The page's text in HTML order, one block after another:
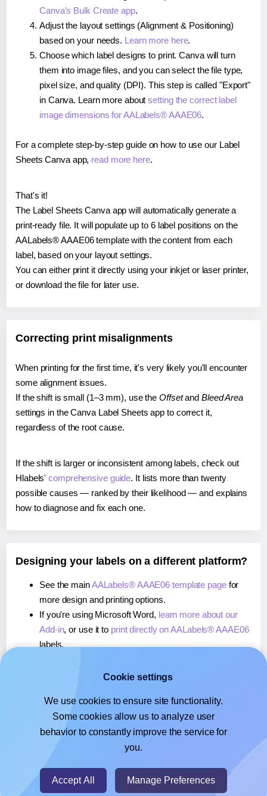
Canva's Bulk Create app.
Adjust the layout settings (Alignment & Positioning)
based on your needs. Learn more here.
Choose which label designs to print. Canva will turn
them into image files, and you can select the file type,
pixel size, and quality (DPI). This step is called "Export"
in Canva. Learn more aboutsetting the correct label
image dimensions for AALabels® AAAE06.
For a complete step-by-step guide on how to use our Label
Sheets Canva app, read more here.
That's it!
The Label Sheets Canva app will automatically generate a
print-ready file. It will populate up to 6 label positions on the
AALabels® AAAE06 template with the content from each
label, based on your layout settings.
You can either print it directly using your inkjet or laser printer,
or download the file for later use.
Correcting print misalignments
When printing for the first time, it's very likely you'll encounter
some alignment issues.
If the shift is small (1–3 mm), use the Offsetand Bleed Area
settings in the Canva Label Sheets app to correct it,
regardless of the root cause.
If the shift is larger or inconsistent among labels, check out
Hlabels'comprehensive guide. It lists more than twenty
possible causes — ranked by their likelihood — and explains
how to diagnose and fix each one.
Designing your labels on a different platform?
See the mainAALabels® AAAE06 template pagefor
more design and printing options.
If you're using Microsoft Word, learn more about our
Add-in, or use it to print directly on AALabels® AAAE06
labels.
, or use it toprint directly on AALabels®
If you're using Google Docs™ or Sheets™,learn more
about our Add-on, or use it to print directly on
AALabels® AAAE06labels.
Cookie settings
We use cookies to ensure site functionality.
Some cookies allow us to analyze user
behavior to constantly improve the service for
you.
Accept All Manage Preferences